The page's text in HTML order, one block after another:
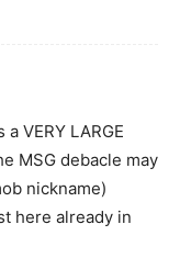
VERY LARGE
MSG debacle may
nickname)
here already in